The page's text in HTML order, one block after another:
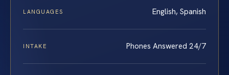
LANGUAGES English, Spanish
INTAKE Phones Answered 24/7